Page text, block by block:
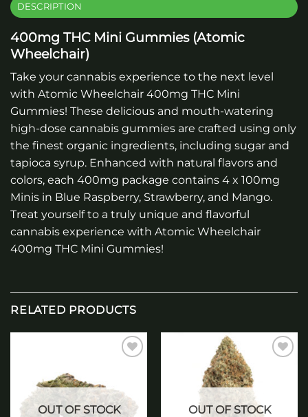
DESCRIPTION
400mg THC Mini Gummies (Atomic
Wheelchair)
Take your cannabis experience to the next level
with Atomic Wheelchair 400mg THC Mini
Gummies! These delicious and mouth-watering
high-dose cannabis gummies are crafted using only
the finest organic ingredients, including sugar and
tapioca syrup. Enhanced with natural flavors and
colors, each 400mg package contains 4 x 100mg
Minis in Blue Raspberry, Strawberry, and Mango.
Treat yourself to a truly unique and flavorful
cannabis experience with Atomic Wheelchair
400mg THC Mini Gummies!
RELATED PRODUCTS
OUT OF STOCK OUT OF STOCK